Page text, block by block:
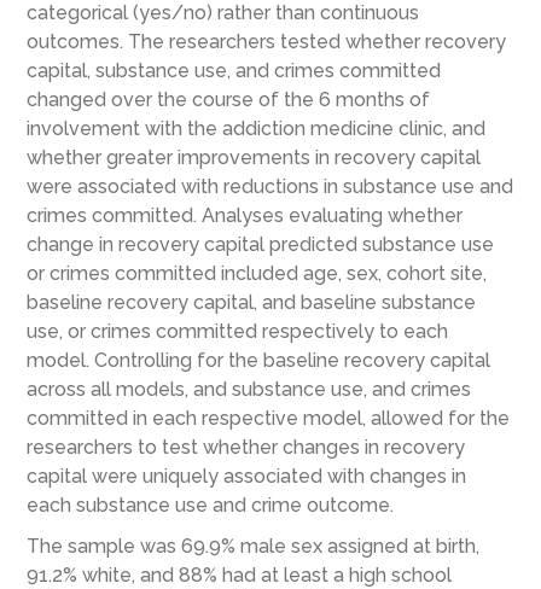
categorical (yes/no) rather than continuous
outcomes. The researchers tested whether recovery
capital, substance use, and crimes committed
changed over the course of the 6 months of
involvement with the addiction medicine clinic, and
whether greater improvements in recovery capital
were associated with reductions in substance use and
crimes committed. Analyses evaluating whether
change in recovery capital predicted substance use
or crimes committed included age, sex, cohort site,
baseline recovery capital, and baseline substance
use, or crimes committed respectively to each
model. Controlling for the baseline recovery capital
across all models, and substance use, and crimes
committed in each respective model, allowed for the
researchers to test whether changes in recovery
capital were uniquely associated with changes in
each substance use and crime outcome.
The sample was 69.9% male sex assigned at birth,
91.2% white, and 88% had at least a high school